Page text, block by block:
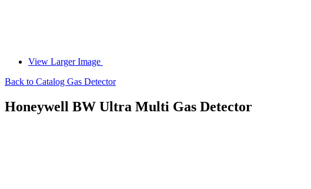
View Larger Image
Back to Catalog Gas Detector
Honeywell BW Ultra Multi Gas Detector